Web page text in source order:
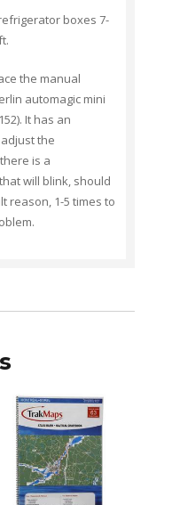
boxes 7-
the manual
automagic mini
It has an
the
is a
will blink, should
reason, 1-5 times to